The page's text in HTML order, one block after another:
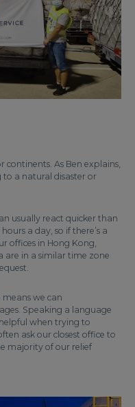
continents. As Ben explains,
to a natural disaster or
usually react quicker than
a day, so if there’s a
offices in Hong Kong,
are in a similar time zone
we can
Speaking a language
when trying to
ask our closest office to
majority of our relief